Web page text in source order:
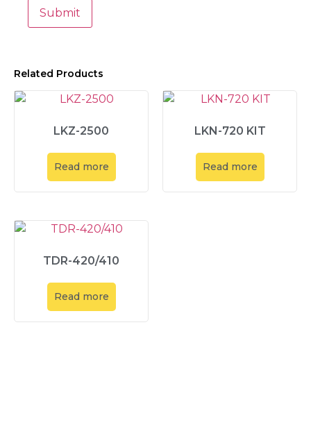
Related Products
LKZ-2500
Read more
LKN-720 KIT
Read more
TDR-420/410
Read more